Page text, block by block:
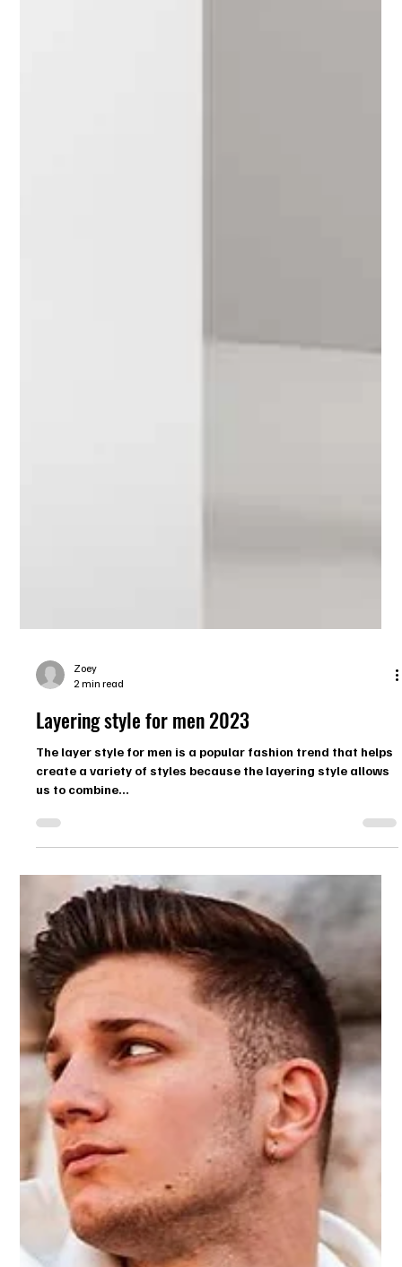
Zoey
2 min read
Layering style for men 2023
The layer style for men is a popular fashion trend that helps
create a variety of styles because the layering style allows
us to combine...